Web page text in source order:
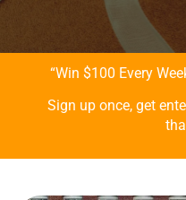
“Win $100 Every
Sign up once, get